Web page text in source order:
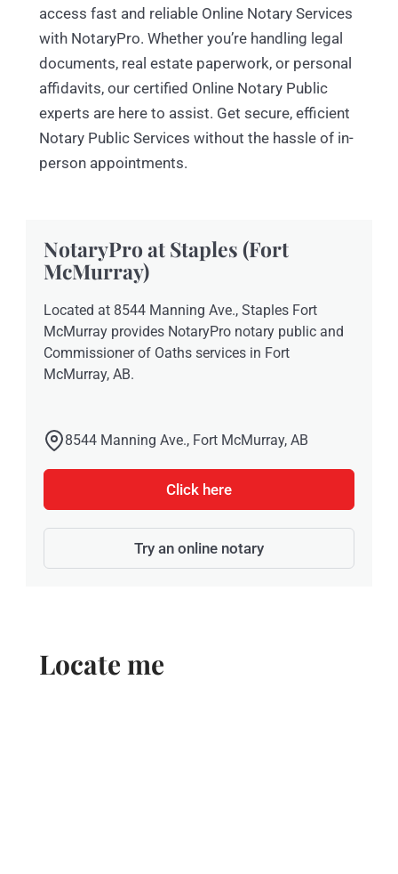
access fast and reliable Online Notary Services
with NotaryPro. Whether you’re handling legal
documents, real estate paperwork, or personal
affidavits, our certified Online Notary Public
experts are here to assist. Get secure, efficient
Notary Public Services without the hassle of in-
person appointments.
NotaryPro at Staples (Fort
McMurray)
Located at 8544 Manning Ave., Staples Fort
McMurray provides NotaryPro notary public and
Commissioner of Oaths services in Fort
McMurray, AB.
8544 Manning Ave., Fort McMurray, AB
Click here
Try an online notary
Locate me